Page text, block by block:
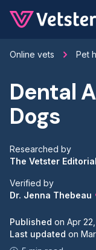
Online vets Pet
Dental
Dogs
Researched by
The Vetster
Verified by
Dr. Jenna Thebeau
Published on Apr
Last updated on